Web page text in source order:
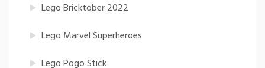
Lego Bricktober 2022
Lego Marvel Superheroes
Lego Pogo Stick